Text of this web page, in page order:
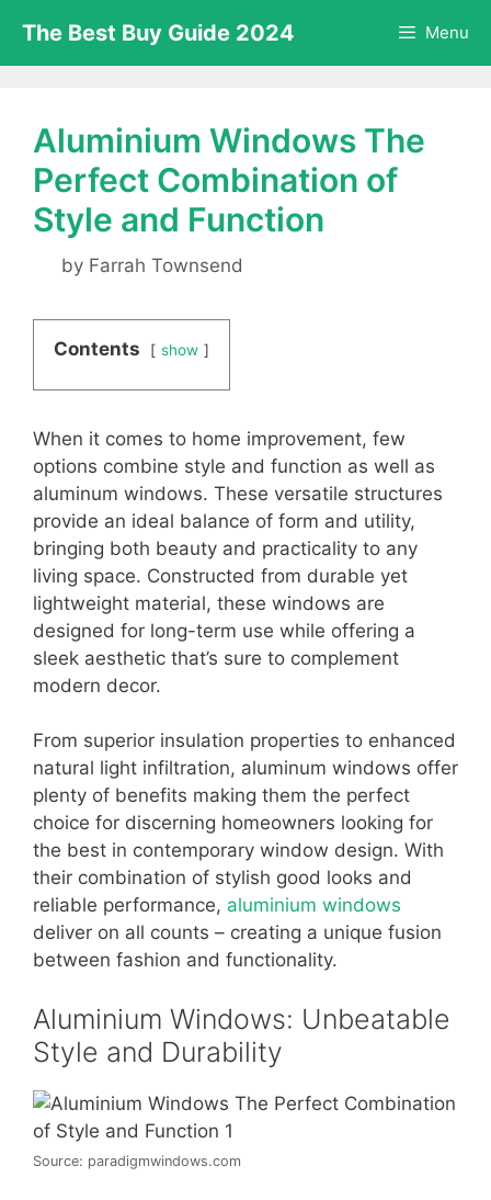
content
The Best Buy Guide 2024 Menu
Aluminium Windows The
Perfect Combination of
Style and Function
by Farrah Townsend
Contents show
When it comes to home improvement, few
options combine style and function as well as
aluminum windows. These versatile structures
provide an ideal balance of form and utility,
bringing both beauty and practicality to any
living space. Constructed from durable yet
lightweight material, these windows are
designed for long-term use while offering a
sleek aesthetic that’s sure to complement
modern decor.
From superior insulation properties to enhanced
natural light infiltration, aluminum windows offer
plenty of benefits making them the perfect
choice for discerning homeowners looking for
the best in contemporary window design. With
their combination of stylish good looks and
reliable performance, aluminium windows
deliver on all counts – creating a unique fusion
between fashion and functionality.
Aluminium Windows: Unbeatable
Style and Durability
Source: paradigmwindows.com